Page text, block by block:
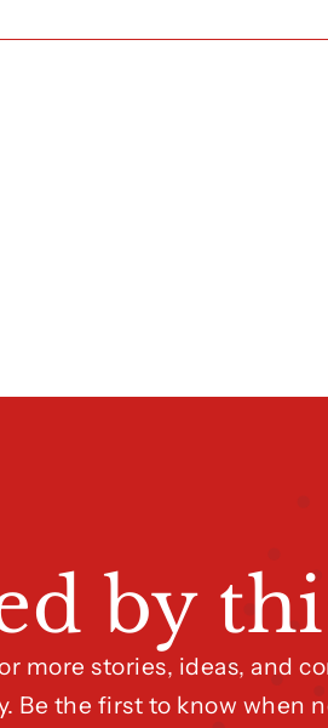
by
more stories, ideas, and
Be the first to know when